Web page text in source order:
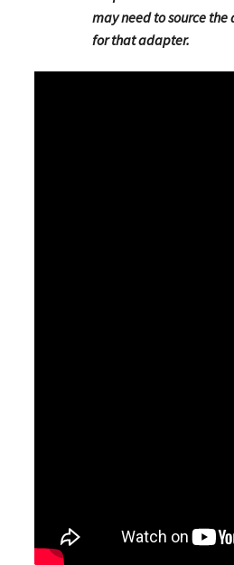
may need to source
for that adapter.